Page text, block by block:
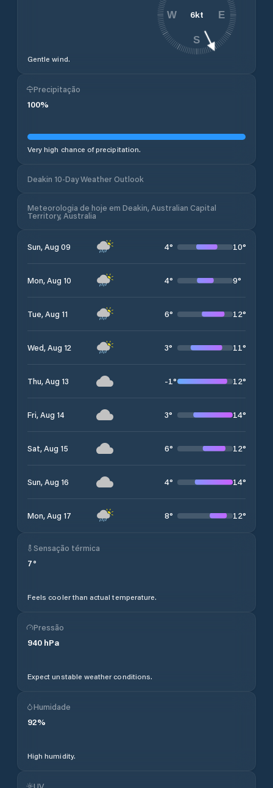
Gentle wind.
6kt E
S
W
Precipitação
100%
Very high chance of precipitation.
Deakin 10-Day Weather Outlook
Meteorologia de hoje em Deakin, Australian Capital
Territory, Australia
Sun, Aug 09 4° 10°
Mon, Aug 10 4° 9°
Tue, Aug 11 6° 12°
Wed, Aug 12 3° 11°
Thu, Aug 13 -1° 12°
Fri, Aug 14 3° 14°
Sat, Aug 15 6° 12°
Sun, Aug 16 4° 14°
Mon, Aug 17 8° 12°
Sensação térmica
7°
Feels cooler than actual temperature.
Pressão
940 hPa
Expect unstable weather conditions.
Humidade
92%
High humidity.
UV